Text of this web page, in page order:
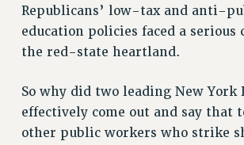
RF FIELD UNIT CONTRACTS
Issues
PRIMARY ENDORSEMENTS
REINSTATE THE FIRED FOUR
Republicans’ low-tax and anti-
education policies faced a serious
the red-state heartland.
So why did two leading New York
effectively come out and say that
other public workers who strike